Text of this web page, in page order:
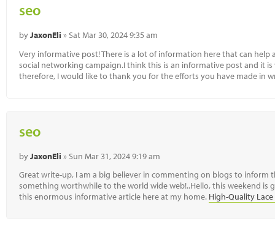
seo
byJaxonEli » Sat Mar 30, 2024 9:35 am
Very informative post! There is a lot of information here that can help
social networking campaign.I think this is an informative post and it
therefore, I would like to thank you for the efforts you have made in
seo
byJaxonEli » Sun Mar 31, 2024 9:19 am
Great write-up, I am a big believer in commenting on blogs to inform
something worthwhile to the world wide web!..Hello, this weekend is
this enormous informative article here at my home. High-Quality